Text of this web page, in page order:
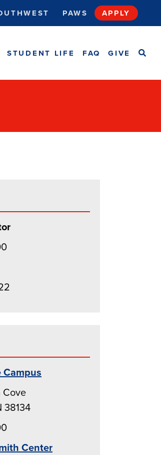
PAWS APPLY
STUDENT LIFE FAQ GIVE
Campus
Cove
38134
Center